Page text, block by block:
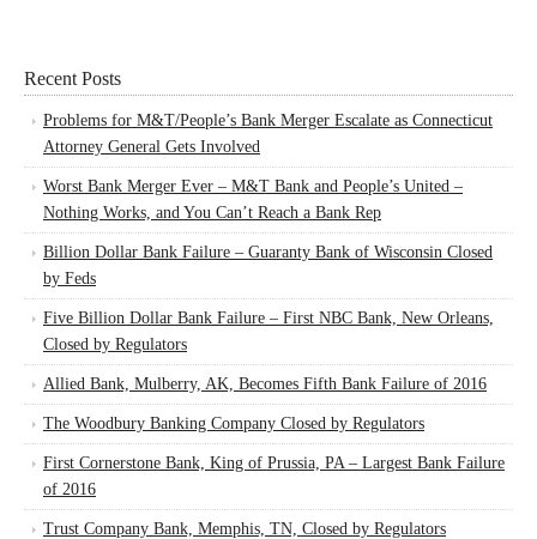
Recent Posts
Problems for M&T/People’s Bank Merger Escalate as Connecticut
Attorney General Gets Involved
Worst Bank Merger Ever – M&T Bank and People’s United –
Nothing Works, and You Can’t Reach a Bank Rep
Billion Dollar Bank Failure – Guaranty Bank of Wisconsin Closed
by Feds
Five Billion Dollar Bank Failure – First NBC Bank, New Orleans,
Closed by Regulators
Allied Bank, Mulberry, AK, Becomes Fifth Bank Failure of 2016
The Woodbury Banking Company Closed by Regulators
First Cornerstone Bank, King of Prussia, PA – Largest Bank Failure
of 2016
Trust Company Bank, Memphis, TN, Closed by Regulators